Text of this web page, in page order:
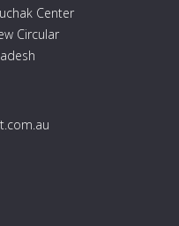
Center
Circular